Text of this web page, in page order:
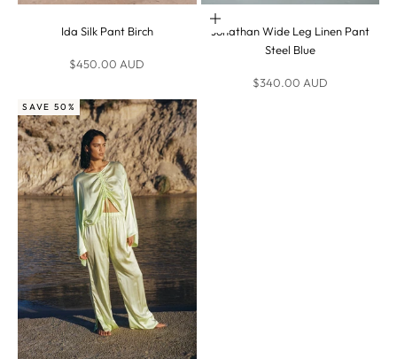
Ida Silk Pant Birch
Sale price
$450.00 AUD
Choose options
Jonathan Wide Leg Linen Pant
Steel Blue
Sale price
$340.00 AUD
SAVE 50%